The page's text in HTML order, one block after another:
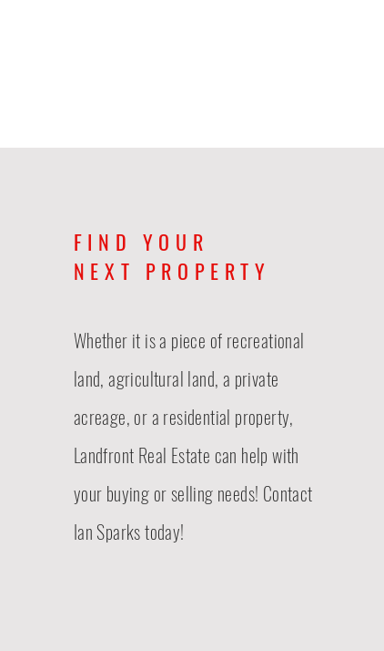
FIND YOUR
NEXT PROPERTY
Whether it is a piece of recreational
land, agricultural land, a private
acreage, or a residential property,
Landfront Real Estate can help with
your buying or selling needs! Contact
Ian Sparks today!